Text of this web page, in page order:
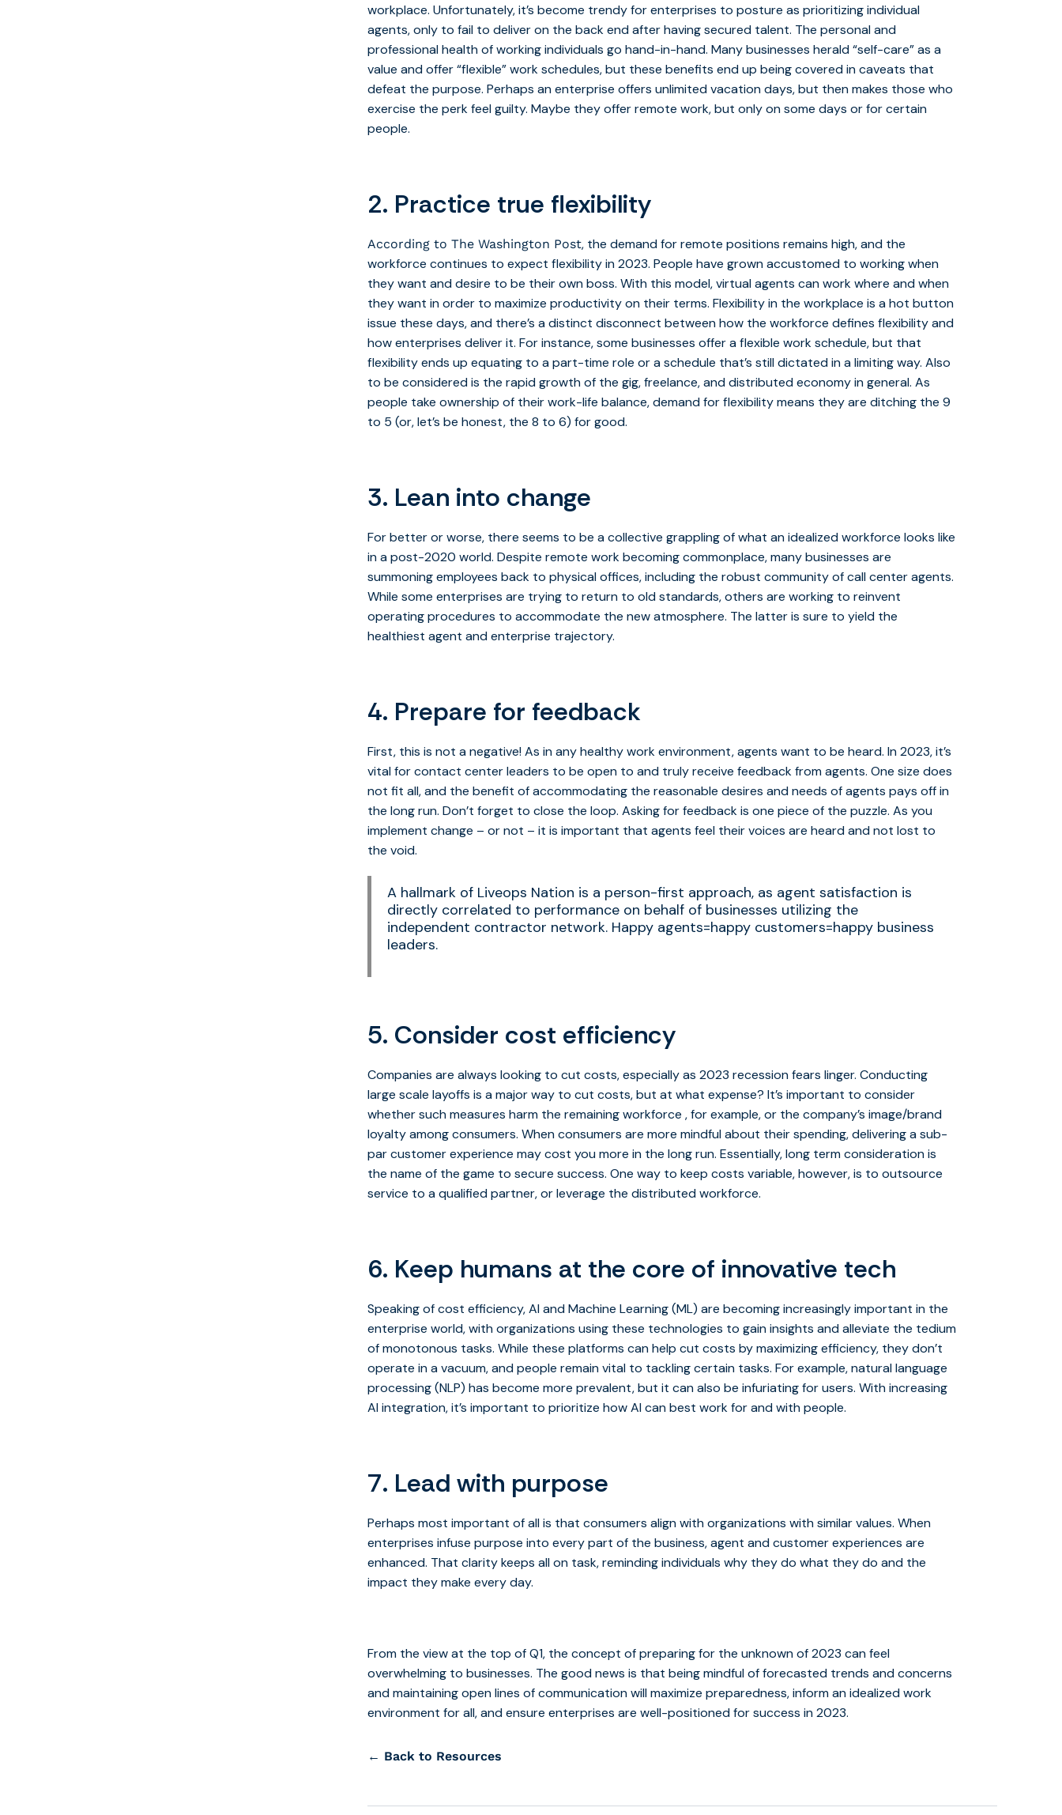
workplace. Unfortunately, it’s become trendy for enterprises to posture as prioritizing individual
agents, only to fail to deliver on the back end after having secured talent. The personal and
professional health of working individuals go hand-in-hand. Many businesses herald “self-care” as a
value and offer “flexible” work schedules, but these benefits end up being covered in caveats that
defeat the purpose. Perhaps an enterprise offers unlimited vacation days, but then makes those who
exercise the perk feel guilty. Maybe they offer remote work, but only on some days or for certain
people.
2. Practice true flexibility
According to The Washington Post, the demand for remote positions remains high, and the
workforce continues to expect flexibility in 2023. People have grown accustomed to working when
they want and desire to be their own boss. With this model, virtual agents can work where and when
they want in order to maximize productivity on their terms. Flexibility in the workplace is a hot button
issue these days, and there’s a distinct disconnect between how the workforce defines flexibility and
how enterprises deliver it. For instance, some businesses offer a flexible work schedule, but that
flexibility ends up equating to a part-time role or a schedule that’s still dictated in a limiting way. Also
to be considered is the rapid growth of the gig, freelance, and distributed economy in general. As
people take ownership of their work-life balance, demand for flexibility means they are ditching the 9
to 5 (or, let’s be honest, the 8 to 6) for good.
3. Lean into change
For better or worse, there seems to be a collective grappling of what an idealized workforce looks like
in a post-2020 world. Despite remote work becoming commonplace, many businesses are
summoning employees back to physical offices, including the robust community of call center agents.
While some enterprises are trying to return to old standards, others are working to reinvent
operating procedures to accommodate the new atmosphere. The latter is sure to yield the
healthiest agent and enterprise trajectory.
4. Prepare for feedback
First, this is not a negative! As in any healthy work environment, agents want to be heard. In 2023, it’s
vital for contact center leaders to be open to and truly receive feedback from agents. One size does
not fit all, and the benefit of accommodating the reasonable desires and needs of agents pays off in
the long run. Don’t forget to close the loop. Asking for feedback is one piece of the puzzle. As you
implement change – or not – it is important that agents feel their voices are heard and not lost to
the void.
A hallmark of Liveops Nation is a person-first approach, as agent satisfaction is
directly correlated to performance on behalf of businesses utilizing the
independent contractor network. Happy agents=happy customers=happy business
leaders.
5. Consider cost efficiency
Companies are always looking to cut costs, especially as 2023 recession fears linger. Conducting
large scale layoffs is a major way to cut costs, but at what expense? It’s important to consider
whether such measures harm the remaining workforce , for example, or the company’s image/brand
loyalty among consumers. When consumers are more mindful about their spending, delivering a sub-
par customer experience may cost you more in the long run. Essentially, long term consideration is
the name of the game to secure success. One way to keep costs variable, however, is to outsource
service to a qualified partner, or leverage the distributed workforce.
6. Keep humans at the core of innovative tech
Speaking of cost efficiency, AI and Machine Learning (ML) are becoming increasingly important in the
enterprise world, with organizations using these technologies to gain insights and alleviate the tedium
of monotonous tasks. While these platforms can help cut costs by maximizing efficiency, they don’t
operate in a vacuum, and people remain vital to tackling certain tasks. For example, natural language
processing (NLP) has become more prevalent, but it can also be infuriating for users. With increasing
AI integration, it’s important to prioritize how AI can best work for and with people.
7. Lead with purpose
Perhaps most important of all is that consumers align with organizations with similar values. When
enterprises infuse purpose into every part of the business, agent and customer experiences are
enhanced. That clarity keeps all on task, reminding individuals why they do what they do and the
impact they make every day.
From the view at the top of Q1, the concept of preparing for the unknown of 2023 can feel
overwhelming to businesses. The good news is that being mindful of forecasted trends and concerns
and maintaining open lines of communication will maximize preparedness, inform an idealized work
environment for all, and ensure enterprises are well-positioned for success in 2023.
← Back to Resources